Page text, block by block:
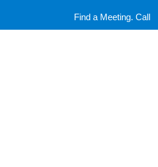
Find a Meeting. Call